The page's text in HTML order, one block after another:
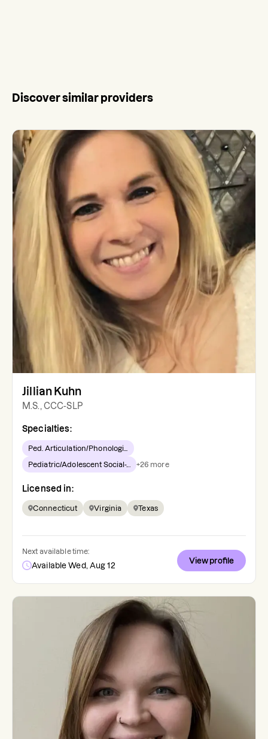
Discover similar providers
Jillian Kuhn
M.S., CCC-SLP
Specialties:
Ped. Articulation/Phonologi...
Pediatric/Adolescent Social-... +26 more
Licensed in:
Connecticut Virginia Texas
Next available time:
Available Wed, Aug 12
View profile